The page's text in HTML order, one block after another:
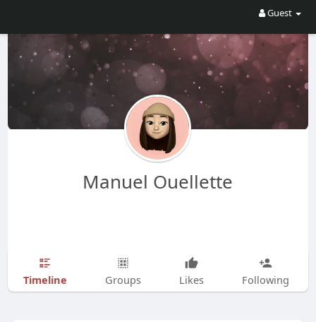
Guest
Manuel Ouellette
Timeline Groups Likes Following